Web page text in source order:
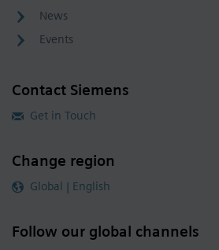
News
Events
Contact Siemens
Get in Touch
Change region
Global | English
Follow our global channels